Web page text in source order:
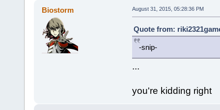
Biostorm August 31, 2015, 05:28:36 PM
Quote from:
-snip-
...
you're kidding right